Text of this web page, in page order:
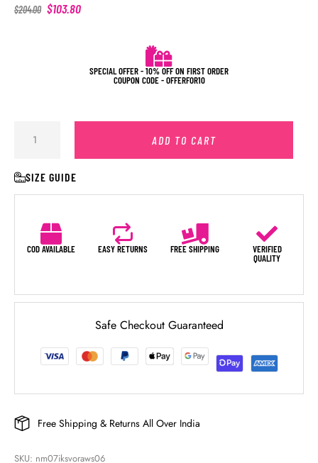
$204.00 $103.80
SPECIAL OFFER - 10% OFF ON FIRST ORDER
COUPON CODE - OFFERFOR10
ADD TO CART
SIZE GUIDE
COD AVAILABLE EASY RETURNS FREE SHIPPING
VERIFIED
QUALITY
Safe Checkout Guaranteed
Free Shipping & Returns All Over India
SKU: nm07iksvoraws06